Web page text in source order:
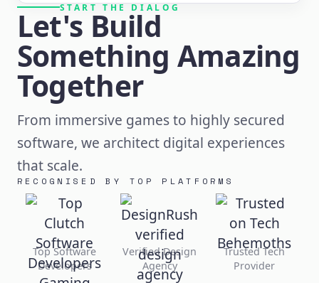
START THE DIALOG
Let's Build
Something Amazing
Together
From immersive games to highly secured
software, we architect digital experiences
that scale.
RECOGNISED BY TOP PLATFORMS
Top Software
Developers
Verified Design
Agency
Trusted Tech
Provider